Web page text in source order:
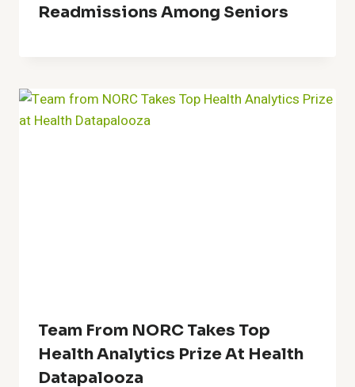
Readmissions Among Seniors
Team From NORC Takes Top
Health Analytics Prize At Health
Datapalooza